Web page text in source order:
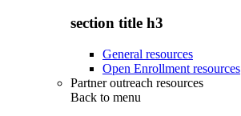
section title h3
General resources
Open Enrollment resources
Partner outreach resources
Back to menu